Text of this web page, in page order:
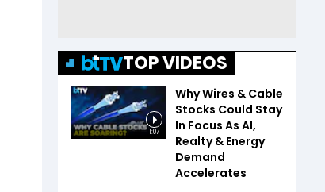
TOP VIDEOS
1:07
Why Wires & Cable
Stocks Could Stay
In Focus As AI,
Realty & Energy
Demand
Accelerates